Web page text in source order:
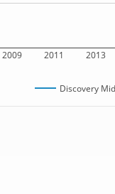
2009 2011 2013
Discovery